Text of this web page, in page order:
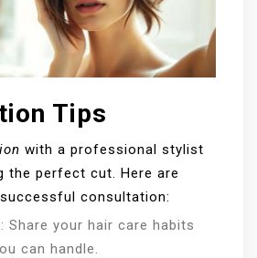
Tips
with a professional stylist
the perfect cut. Here are
consultation:
: Share your hair care habits
can handle.